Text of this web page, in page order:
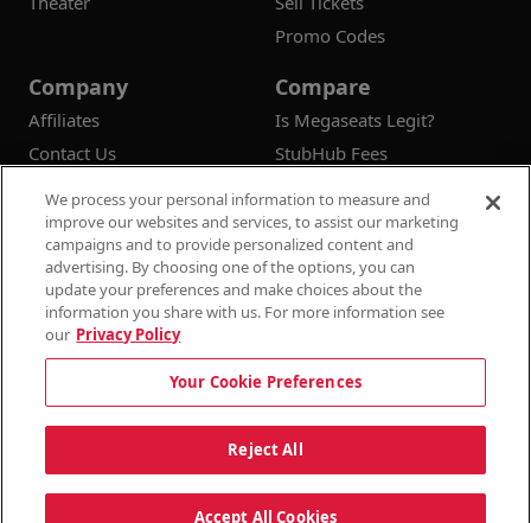
Promo Codes
Company
Affiliates
Contact Us
Compare
Is Megaseats Legit?
StubHub Fees
Ticketmaster Fees
© 2026Megaseats All Rights Reserved
100% Money Back Guarantee
Terms & Conditions
Privacy Policy
Privacy Preferences
Do Not Sell or Share My Information
10% OFF SALE!
Auto Applied At Checkout
We process your personal information to measure and
improve our websites and services, to assist our marketing
campaigns and to provide personalized content and
advertising. By choosing one of the options, you can
update your preferences and make choices about the
information you share with us. For more information see
our Privacy Policy
Your Cookie Preferences
Reject All
Accept All Cookies